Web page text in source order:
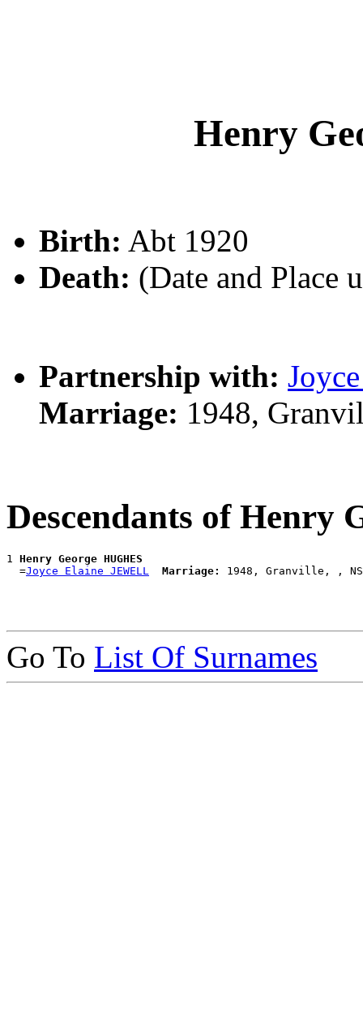
Henry
Birth: Abt 1920
Death: (Date and Place
Partnership with:
Marriage: 1948,
Descendants of Henry
1 Henry George HUGHES
  =
Joyce Elaine JEWELL Marriage:
Go To List Of Surnames